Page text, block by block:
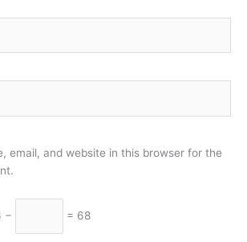
email, and website in this browser for the
− = 68